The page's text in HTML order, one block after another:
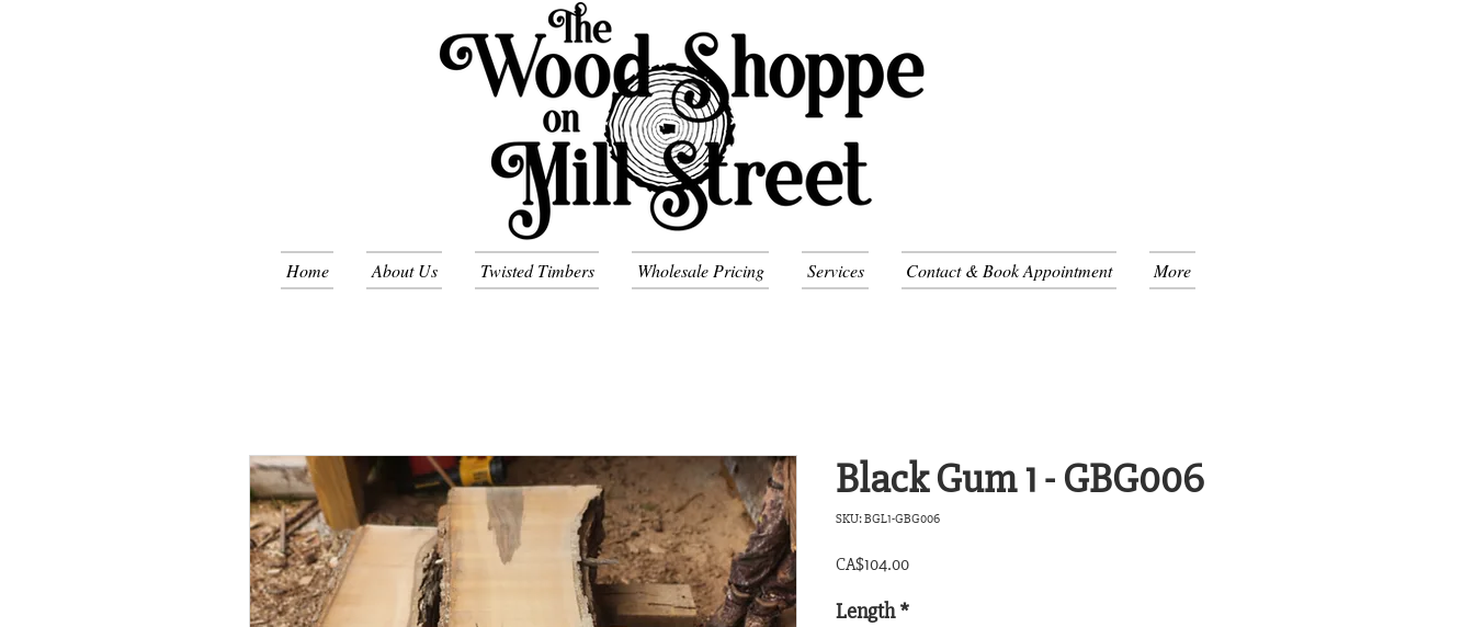
Home About Us Twisted Timbers Wholesale Pricing Services Contact & Book Appointment More
Black Gum 1 - GBG006
SKU: BGL1-GBG006
CA$104.00Price
Length *